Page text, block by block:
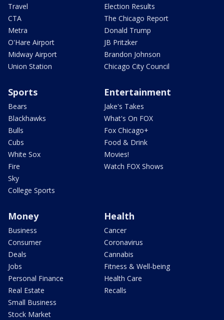
Travel
CTA
Metra
O'Hare Airport
Midway Airport
Union Station
Election Results
The Chicago Report
Donald Trump
JB Pritzker
Brandon Johnson
Chicago City Council
Sports
Bears
Blackhawks
Bulls
Cubs
White Sox
Fire
Sky
College Sports
Entertainment
Jake's Takes
What's On FOX
Fox Chicago+
Food & Drink
Movies!
Watch FOX Shows
Money
Business
Consumer
Deals
Jobs
Personal Finance
Real Estate
Small Business
Stock Market
Health
Cancer
Coronavirus
Cannabis
Fitness & Well-being
Health Care
Recalls